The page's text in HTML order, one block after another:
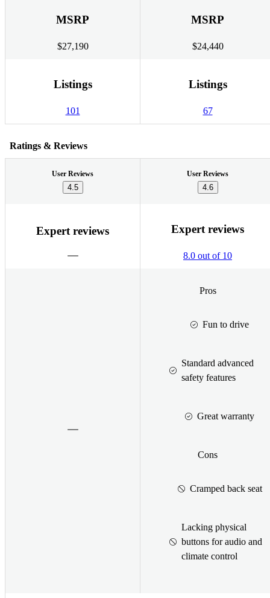
MSRP
$27,190
MSRP
$24,440
Listings
101
Listings
67
Ratings & Reviews
User Reviews
4.5
User Reviews
4.6
Expert reviews Expert reviews
8.0 out of 10
Pros
Fun to drive
Standard advanced
safety features
Great warranty
Cons
Cramped back seat
Lacking physical
buttons for audio and
climate control